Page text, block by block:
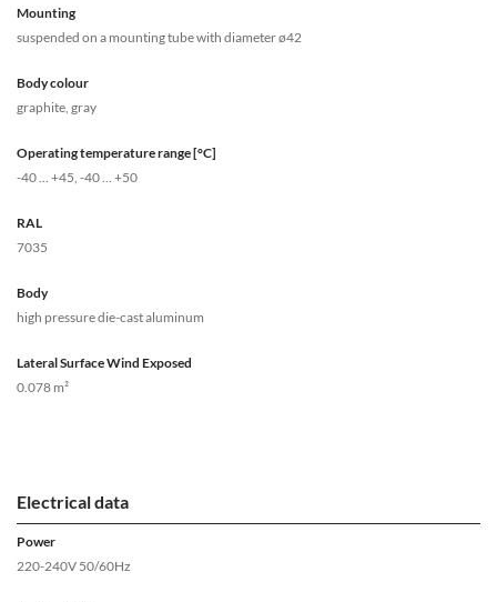
Mounting
suspended on a mounting tube with diameter ø42
Body colour
graphite, gray
Operating temperature range [°C]
-40 ... +45, -40 ... +50
RAL
7035
Body
high pressure die-cast aluminum
Lateral Surface Wind Exposed
0.078 m²
Electrical data
Power
220-240V 50/60Hz